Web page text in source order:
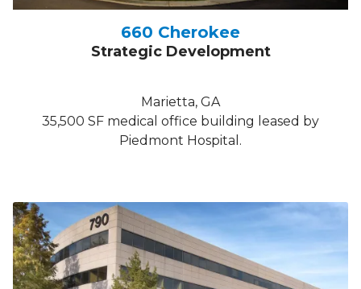
660 Cherokee
Strategic Development
Marietta, GA
35,500 SF medical office building leased by
Piedmont Hospital.